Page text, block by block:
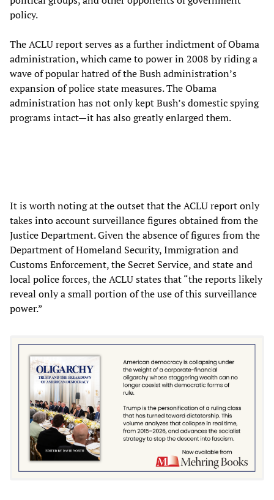
policy.
The ACLU report serves as a further indictment of Obama
administration, which came to power in 2008 by riding a
wave of popular hatred of the Bush administration’s
expansion of police state measures. The Obama
administration has not only kept Bush’s domestic spying
programs intact—it has also greatly enlarged them.
It is worth noting at the outset that the ACLU report only
takes into account surveillance figures obtained from the
Justice Department. Given the absence of figures from the
Department of Homeland Security, Immigration and
Customs Enforcement, the Secret Service, and state and
local police forces, the ACLU states that “the reports likely
reveal only a small portion of the use of this surveillance
power.”